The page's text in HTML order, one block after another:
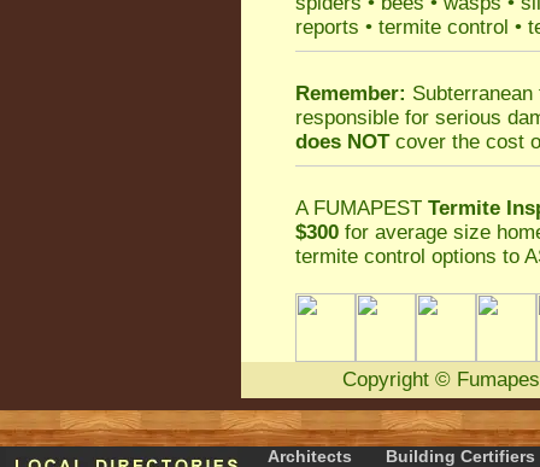
reports • termite control •
Remember:
responsible for serious
does NOTcover the cost
A FUMAPEST Termite
$300 for average size
termite control options to
Copyright ©
Architects Building Certifiers